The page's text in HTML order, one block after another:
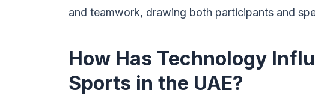
and teamwork, drawing both participants and
How Has Technology
Sports in the UAE?